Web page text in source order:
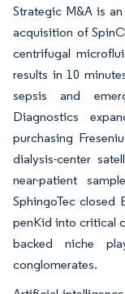
Strategic M&A is
acquisition of
centrifugal
results in 10
sepsis and
Diagnostics
purchasing
dialysis-center
near-patient
SphingoTec closed
penKid into critical
backed niche
conglomerates.